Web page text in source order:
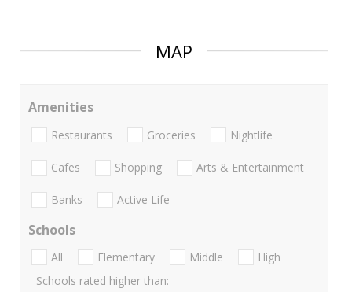
MAP
Amenities
Restaurants Groceries Nightlife
Cafes Shopping Arts & Entertainment
Banks Active Life
Schools
All Elementary Middle
High
Schools rated higher than: